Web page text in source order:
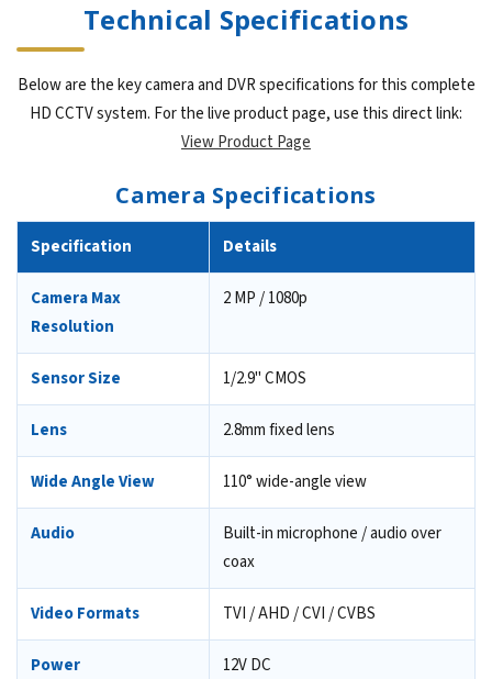
Technical Specifications
Below are the key camera and DVR specifications for this complete
HD CCTV system. For the live product page, use this direct link:
View Product Page
Camera Specifications
Specification Details
Camera Max
Resolution
2 MP / 1080p
Sensor Size 1/2.9" CMOS
Lens 2.8mm fixed lens
Wide Angle View 110° wide-angle view
Audio
Built-in microphone / audio over
coax
Video Formats TVI / AHD / CVI / CVBS
Power 12V DC